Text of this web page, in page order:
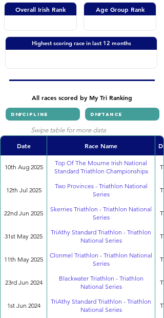
Overall Irish Rank Age Group Rank
Highest scoring race in last 12 months
All races scored by My Tri Ranking
Date Race Name
10th Aug 2025
Top Of The Mourne Irish National
Standard Triathlon Championships
12th Jul 2025
Two Provinces - Triathlon National
Series
22nd Jun 2025
Skerries Triathlon - Triathlon National
Series
31st May 2025
TriAthy Standard Triathlon - Triathlon
National Series
11th May 2025
Clonmel Triathlon - Triathlon National
Series
23rd Jun 2024
Blackwater Triathlon - Triathlon
National Series
1st Jun 2024
TriAthy Standard Triathlon - Triathlon
National Series
Swipe table for more data